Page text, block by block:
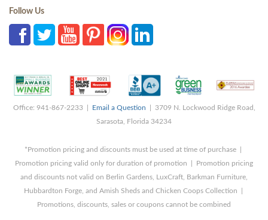
Follow Us
Office: 941-867-2233 | Email a Question | 3709 N. Lockwood Ridge Road,
Sarasota, Florida 34234
*Promotion pricing and discounts must be used at time of purchase |
Promotion pricing valid only for duration of promotion | Promotion pricing
and discounts not valid on Berlin Gardens, LuxCraft, Barkman Furniture,
Hubbardton Forge, and Amish Sheds and Chicken Coops Collection |
Promotions, discounts, sales or coupons cannot be combined